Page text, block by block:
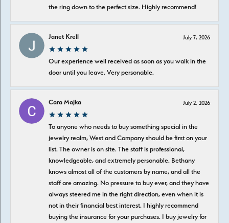
the ring down to the perfect size. Highly recommend!
Janet Krell July 7, 2026
Our experience well received as soon as you walk in the
door until you leave. Very personable.
Cara Majka July 2, 2026
To anyone who needs to buy something special in the
jewelry realm, West and Company should be first on your
list. The owner is on site. The staff is professional,
knowledgeable, and extremely personable. Bethany
knows almost all of the customers by name, and all the
staff are amazing. No pressure to buy ever, and they have
always steered me in the right direction, even when it is
not in their financial best interest. I highly recommend
buying the insurance for your purchases. I buy jewelry for